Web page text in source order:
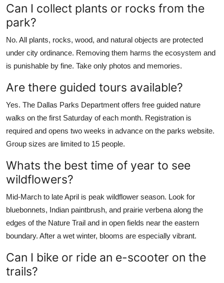
Can I collect plants or rocks from the
park?
No. All plants, rocks, wood, and natural objects are protected
under city ordinance. Removing them harms the ecosystem and
is punishable by fine. Take only photos and memories.
Are there guided tours available?
Yes. The Dallas Parks Department offers free guided nature
walks on the first Saturday of each month. Registration is
required and opens two weeks in advance on the parks website.
Group sizes are limited to 15 people.
Whats the best time of year to see
wildflowers?
Mid-March to late April is peak wildflower season. Look for
bluebonnets, Indian paintbrush, and prairie verbena along the
edges of the Nature Trail and in open fields near the eastern
boundary. After a wet winter, blooms are especially vibrant.
Can I bike or ride an e-scooter on the
trails?